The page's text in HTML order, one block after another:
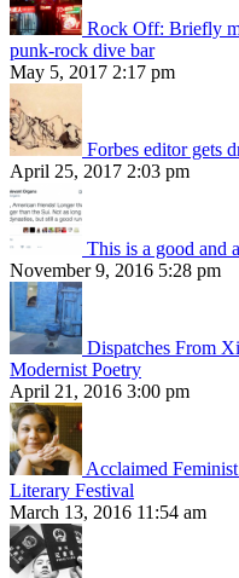
Rock Off: Briefly
punk-rock dive bar
May 5, 2017 2:17 pm
Forbes editor gets
April 25, 2017 2:03 pm
This is a good and
November 9, 2016 5:28 pm
Dispatches From
Modernist Poetry
April 21, 2016 3:00 pm
Acclaimed
Literary Festival
March 13, 2016 11:54 am